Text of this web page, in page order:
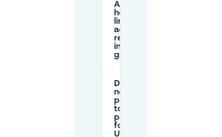
Are there
height
limits or
access
restrictions
in the USZ
garages?
Do I
need a
permit
to
park
for a
USZ